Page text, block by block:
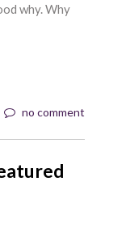
why. Why
no comment